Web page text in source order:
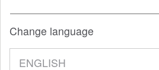
Change language